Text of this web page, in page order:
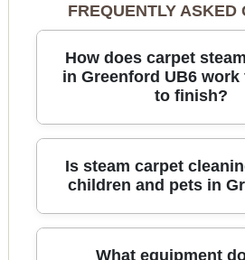
FREQUENTLY ASKED
How does carpet
in Greenford UB6
to finish?
Carpet steam cleaning starts
inspection, so we can spot
Is steam carpet
children and pets in
Yes - when it's done properly,
What equipment